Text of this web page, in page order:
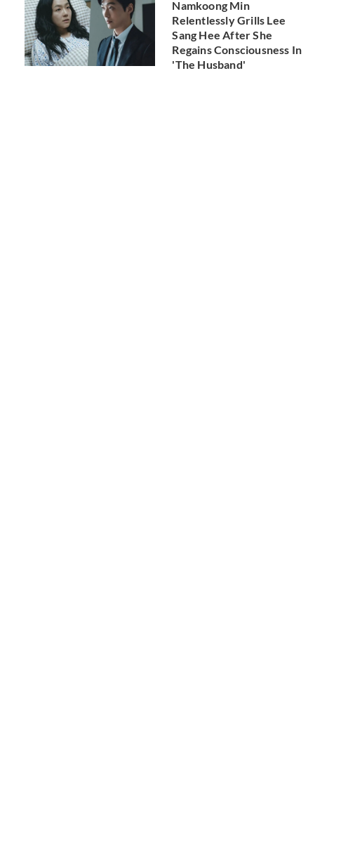
Namkoong Min
Relentlessly Grills Lee
Sang Hee After She
Regains Consciousness In
'The Husband'